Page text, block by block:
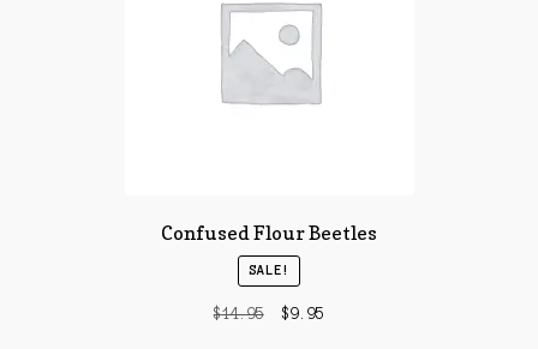
Confused Flour Beetles
SALE!
$14.95
Original
$9.95